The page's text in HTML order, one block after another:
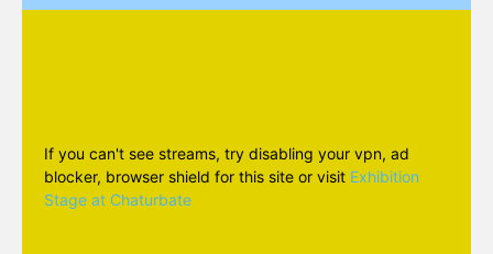
If you can't see streams, try disabling your vpn, ad
blocker, browser shield for this site or visit Exhibition
Stage at Chaturbate